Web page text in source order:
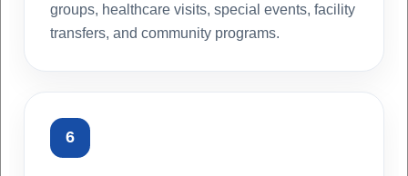
groups, healthcare visits, special events, facility
transfers, and community programs.
6